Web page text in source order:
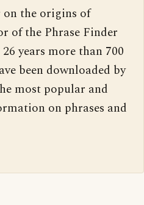
on the origins of
of the Phrase Finder
years more than 700
been downloaded by
most popular and
on phrases and